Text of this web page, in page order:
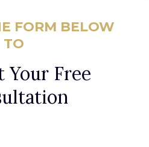
FORM BELOW
TO
Your Free